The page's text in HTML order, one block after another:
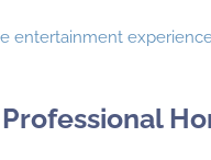
entertainment